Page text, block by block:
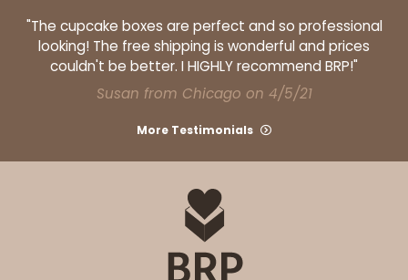
"The cupcake boxes are perfect and so professional
looking! The free shipping is wonderful and prices
couldn't be better. I HIGHLY recommend BRP!"
Susan from Chicago on 4/5/21
More Testimonials